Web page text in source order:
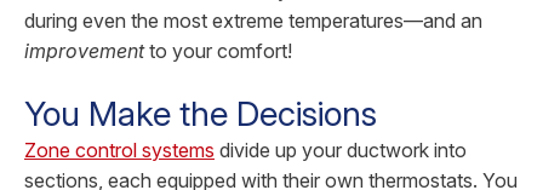
during even the most extreme temperatures—and an
improvementto your comfort!
You Make the Decisions
Zone control systems divide up your ductwork into
sections, each equipped with their own thermostats. You